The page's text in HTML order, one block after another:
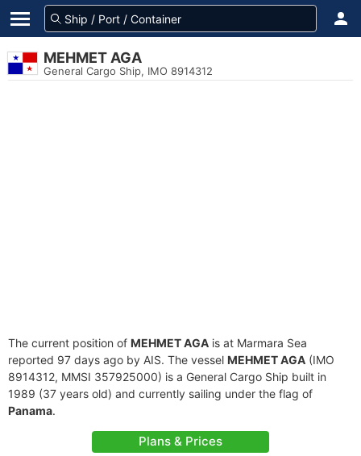
MEHMET AGA
General Cargo Ship, IMO 8914312
The current position of MEHMET AGA is at Marmara Sea
reported 97 days ago by AIS. The vessel MEHMET AGA (IMO
8914312, MMSI 357925000) is a General Cargo Ship built in
1989 (37 years old) and currently sailing under the flag of
Panama.
Plans & Prices